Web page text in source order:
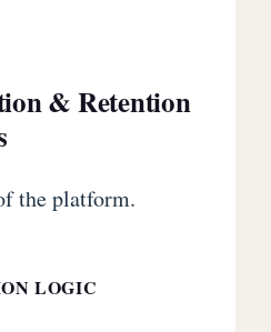
& Retention
the platform.
LOGIC